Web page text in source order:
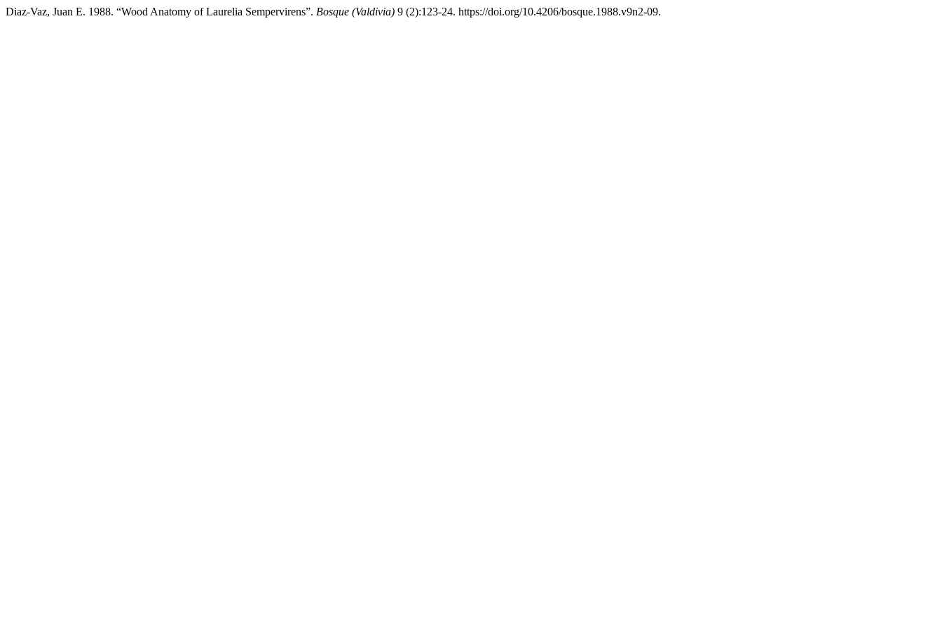
Diaz-Vaz, Juan E. 1988. “Wood Anatomy of Laurelia Sempervirens”. Bosque (Valdivia) 9 (2):123-24. https://doi.org/10.4206/bosque.1988.v9n2-09.